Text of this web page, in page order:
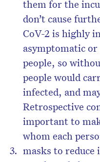
them for the
don’t cause
CoV-2 is highly
asymptomatic
people, so
people would
infected, and
Retrospective
important to
whom each
masks to